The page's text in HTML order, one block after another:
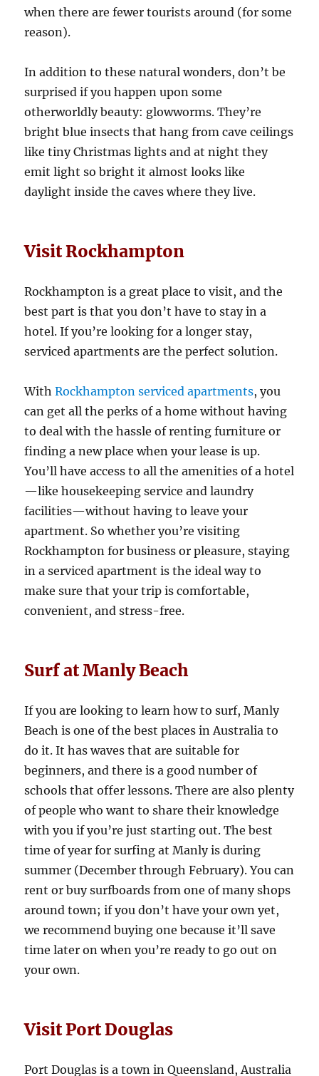
when there are fewer tourists around (for some
reason).
In addition to these natural wonders, don’t be
surprised if you happen upon some
otherworldly beauty: glowworms. They’re
bright blue insects that hang from cave ceilings
like tiny Christmas lights and at night they
emit light so bright it almost looks like
daylight inside the caves where they live.
Visit Rockhampton
Rockhampton is a great place to visit, and the
best part is that you don’t have to stay in a
hotel. If you’re looking for a longer stay,
serviced apartments are the perfect solution.
WithRockhampton serviced apartments, you
can get all the perks of a home without having
to deal with the hassle of renting furniture or
finding a new place when your lease is up.
You’ll have access to all the amenities of a hotel
—like housekeeping service and laundry
facilities—without having to leave your
apartment. So whether you’re visiting
Rockhampton for business or pleasure, staying
in a serviced apartment is the ideal way to
make sure that your trip is comfortable,
convenient, and stress-free.
Surf at Manly Beach
If you are looking to learn how to surf, Manly
Beach is one of the best places in Australia to
do it. It has waves that are suitable for
beginners, and there is a good number of
schools that offer lessons. There are also plenty
of people who want to share their knowledge
with you if you’re just starting out. The best
time of year for surfing at Manly is during
summer (December through February). You can
rent or buy surfboards from one of many shops
around town; if you don’t have your own yet,
we recommend buying one because it’ll save
time later on when you’re ready to go out on
your own.
Visit Port Douglas
Port Douglas is a town in Queensland, Australia